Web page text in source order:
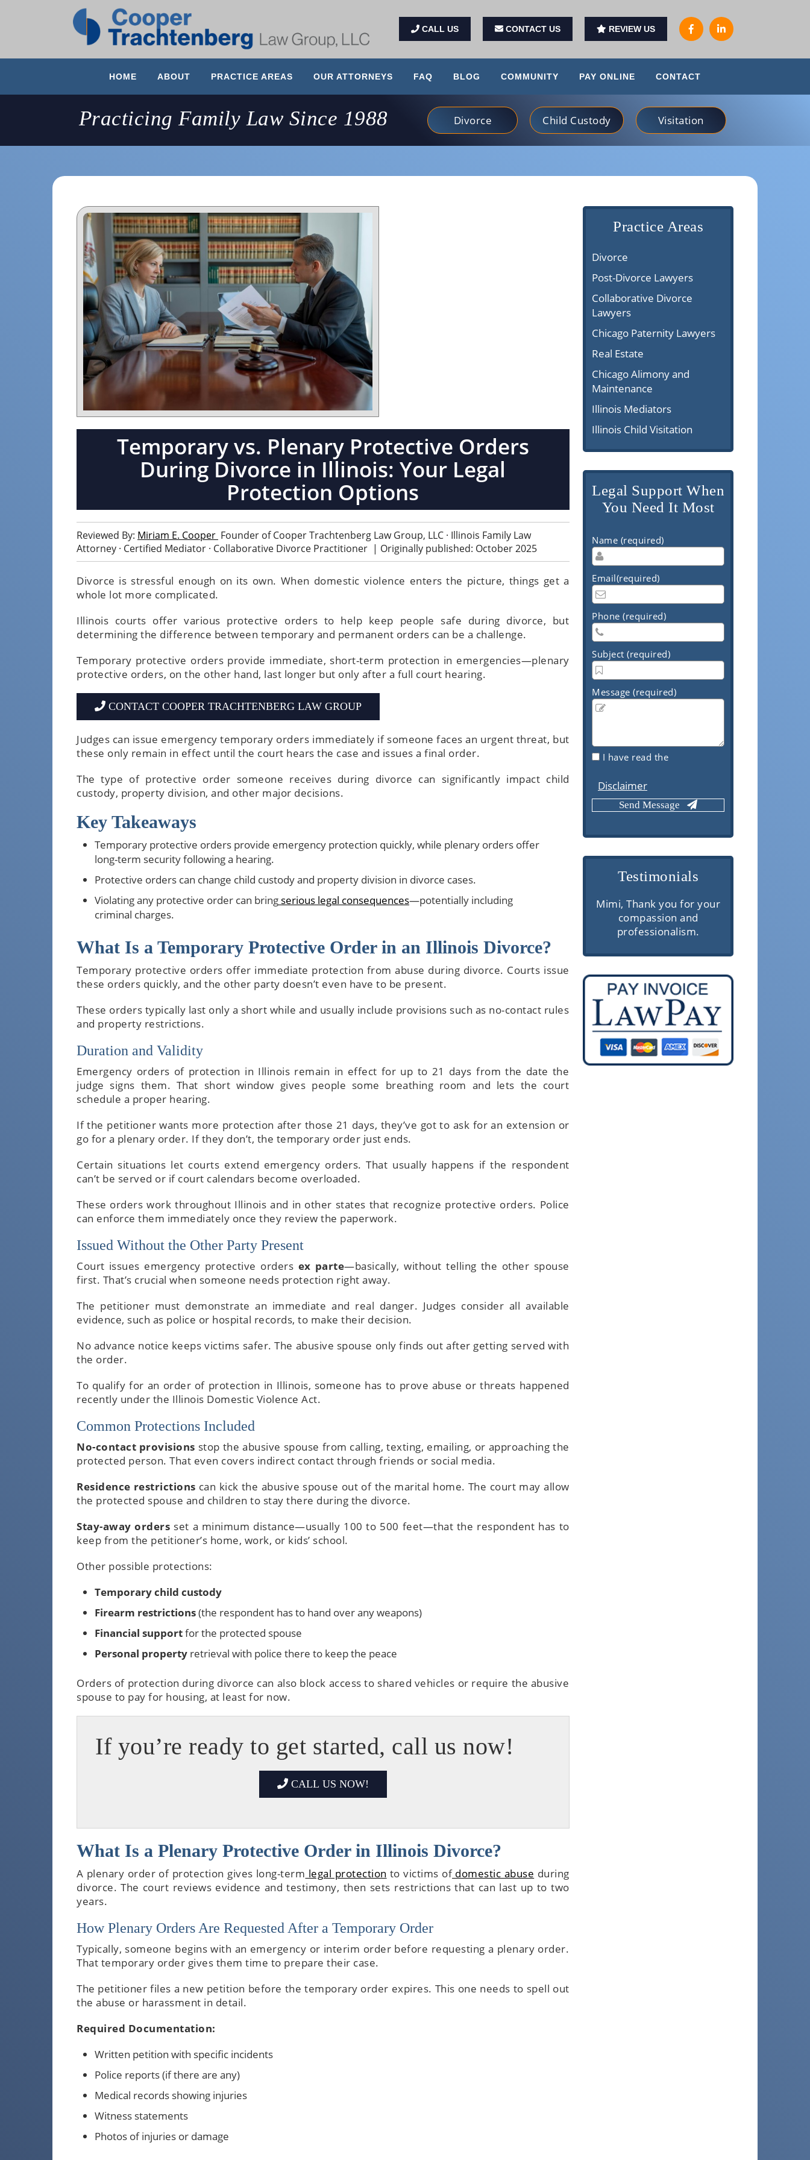
CALL US CONTACT US REVIEW US
HOME ABOUT PRACTICE AREAS OUR ATTORNEYS FAQ BLOG COMMUNITY PAY ONLINE CONTACT
Practicing Family Law Since 1988 Divorce Child Custody Visitation
Temporary vs. Plenary Protective Orders
During Divorce in Illinois: Your Legal
Protection Options
Reviewed By: Miriam E. Cooper Founder of Cooper Trachtenberg Law Group, LLC · Illinois Family Law
Attorney · Certified Mediator · Collaborative Divorce Practitioner | Originally published: October 2025
Divorce is stressful enough on its own. When domestic violence enters the picture, things get a
whole lot more complicated.
Illinois courts offer various protective orders to help keep people safe during divorce, but
determining the difference between temporary and permanent orders can be a challenge.
Temporary protective orders provide immediate, short-term protection in emergencies—plenary
protective orders, on the other hand, last longer but only after a full court hearing.
CONTACT COOPER TRACHTENBERG LAW GROUP
Judges can issue emergency temporary orders immediately if someone faces an urgent threat, but
these only remain in effect until the court hears the case and issues a final order.
The type of protective order someone receives during divorce can significantly impact child
custody, property division, and other major decisions.
Key Takeaways
Temporary protective orders provide emergency protection quickly, while plenary orders offer
long-term security following a hearing.
Protective orders can change child custody and property division in divorce cases.
Violating any protective order can bring serious legal consequences—potentially including
criminal charges.
What Is a Temporary Protective Order in an Illinois Divorce?
Temporary protective orders offer immediate protection from abuse during divorce. Courts issue
these orders quickly, and the other party doesn’t even have to be present.
These orders typically last only a short while and usually include provisions such as no-contact rules
and property restrictions.
Duration and Validity
Emergency orders of protection in Illinois remain in effect for up to 21 days from the date the
judge signs them. That short window gives people some breathing room and lets the court
schedule a proper hearing.
If the petitioner wants more protection after those 21 days, they’ve got to ask for an extension or
go for a plenary order. If they don’t, the temporary order just ends.
Certain situations let courts extend emergency orders. That usually happens if the respondent
can’t be served or if court calendars become overloaded.
These orders work throughout Illinois and in other states that recognize protective orders. Police
can enforce them immediately once they review the paperwork.
Issued Without the Other Party Present
Court issues emergency protective orders ex parte—basically, without telling the other spouse
first. That’s crucial when someone needs protection right away.
The petitioner must demonstrate an immediate and real danger. Judges consider all available
evidence, such as police or hospital records, to make their decision.
No advance notice keeps victims safer. The abusive spouse only finds out after getting served with
the order.
To qualify for an order of protection in Illinois, someone has to prove abuse or threats happened
recently under the Illinois Domestic Violence Act.
Common Protections Included
No-contact provisions stop the abusive spouse from calling, texting, emailing, or approaching the
protected person. That even covers indirect contact through friends or social media.
Residence restrictions can kick the abusive spouse out of the marital home. The court may allow
the protected spouse and children to stay there during the divorce.
Stay-away orders set a minimum distance—usually 100 to 500 feet—that the respondent has to
keep from the petitioner’s home, work, or kids’ school.
Other possible protections:
Temporary child custody
Firearm restrictions(the respondent has to hand over any weapons)
Financial supportfor the protected spouse
Personal property retrieval with police there to keep the peace
Orders of protection during divorce can also block access to shared vehicles or require the abusive
spouse to pay for housing, at least for now.
If you’re ready to get started, call us now!
CALL US NOW!
What Is a Plenary Protective Order in Illinois Divorce?
A plenary order of protection gives long-term legal protection to victims ofdomestic abuse during
divorce. The court reviews evidence and testimony, then sets restrictions that can last up to two
years.
How Plenary Orders Are Requested After a Temporary Order
Typically, someone begins with an emergency or interim order before requesting a plenary order.
That temporary order gives them time to prepare their case.
The petitioner files a new petition before the temporary order expires. This one needs to spell out
the abuse or harassment in detail.
Required Documentation:
Written petition with specific incidents
Police reports (if there are any)
Medical records showing injuries
Witness statements
Photos of injuries or damage
Practice Areas
Divorce
Post-Divorce Lawyers
Collaborative Divorce
Lawyers
Chicago Paternity Lawyers
Real Estate
Chicago Alimony and
Maintenance
Illinois Mediators
Illinois Child Visitation
Legal Support When
You Need It Most
Name (required)
Email(required)
Phone (required)
Subject (required)
Message (required)
I have read the
Disclaimer
Testimonials
The attorneys here are
explanations, and
walk you through
to process.
Mimi, Thank you for your
compassion and
professionalism.